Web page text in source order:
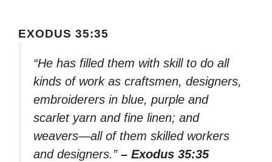
EXODUS 35:35
“He has filled them with skill to do all
kinds of work as craftsmen, designers,
embroiderers in blue, purple and
scarlet yarn and fine linen; and
weavers—all of them skilled workers
and designers.” – Exodus 35:35